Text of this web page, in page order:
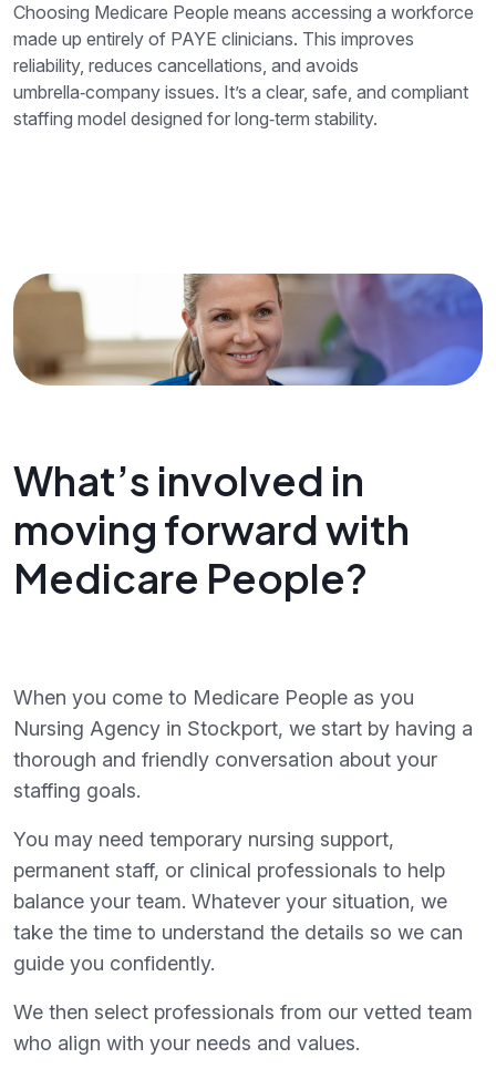
Choosing Medicare People means accessing a workforce
made up entirely of PAYE clinicians. This improves
reliability, reduces cancellations, and avoids
umbrella‑company issues. It’s a clear, safe, and compliant
staffing model designed for long‑term stability.
What’s involved in
moving forward with
Medicare People?
When you come to Medicare People as you
Nursing Agency in Stockport, we start by having a
thorough and friendly conversation about your
staffing goals.
You may need temporary nursing support,
permanent staff, or clinical professionals to help
balance your team. Whatever your situation, we
take the time to understand the details so we can
guide you confidently.
We then select professionals from our vetted team
who align with your needs and values.